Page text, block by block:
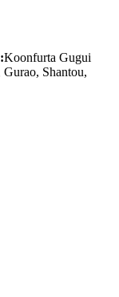
Koonfurta Gugui
Shantou,